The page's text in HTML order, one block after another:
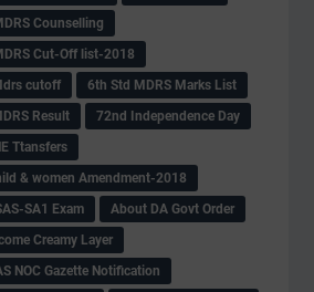
Counselling
Cut-Off list-2018
cutoff
6th Std MDRS Marks List
Result
72nd Independence Day
Ttansfers
& women Amendment-2018
SA1 Exam
About DA Govt Order
Creamy Layer
NOC Gazette Notification